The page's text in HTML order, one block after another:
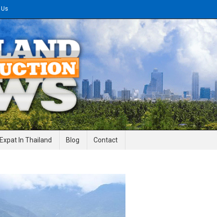
News
Expat In Thailand Blog Contact